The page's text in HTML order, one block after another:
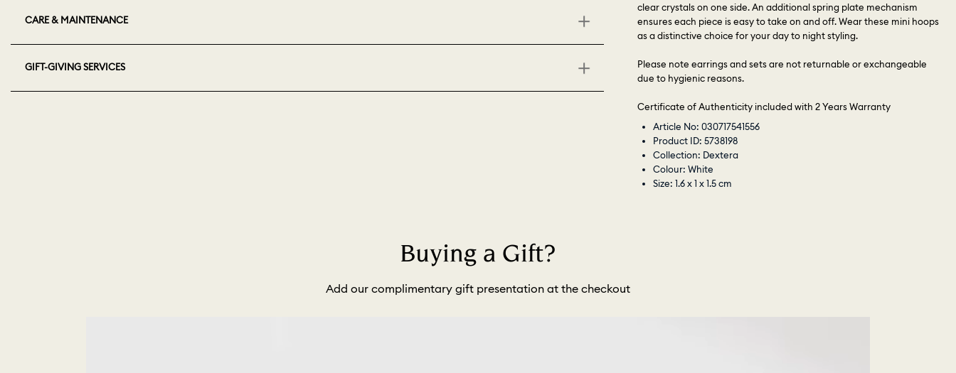
CARE & MAINTENANCE
GIFT-GIVING SERVICES
clear crystals on one side. An additional spring plate mechanism
ensures each piece is easy to take on and off. Wear these mini hoops
as a distinctive choice for your day to night styling.
Please note earrings and sets are not returnable or exchangeable
due to hygienic reasons.
Certificate of Authenticity included with 2 Years Warranty
Article No: 030717541556
Product ID: 5738198
Collection: Dextera
Colour: White
Size: 1.6 x 1 x 1.5 cm
Buying a Gift?
Add our complimentary gift presentation at the checkout